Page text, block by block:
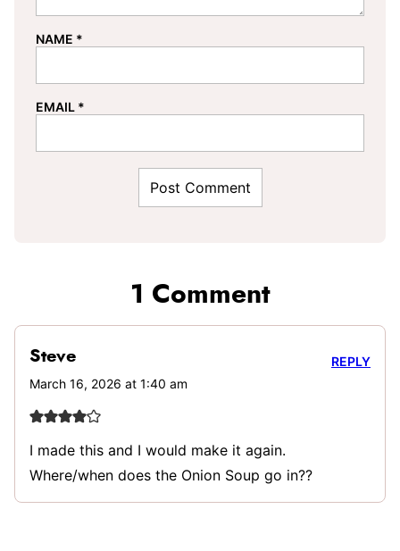
NAME *
EMAIL *
1 Comment
Steve
March 16, 2026 at 1:40 am
I made this and I would make it again.
Where/when does the Onion Soup go in??
REPLY